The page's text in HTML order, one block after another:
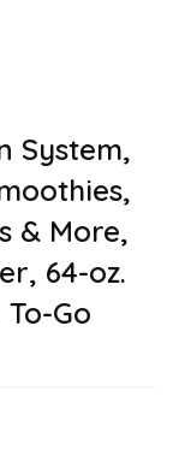
System,
& More,
64-oz.
Go